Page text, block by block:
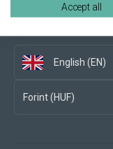
English (EN)
Forint (HUF)
Accept all